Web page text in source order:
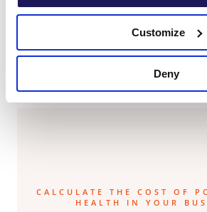
Customize
Deny
CALCULATE THE COST OF
HEALTH IN YOUR